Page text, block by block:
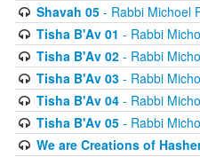
Shavah 05- Rabbi Michoel
Tisha B'Av 01 - Rabbi
Tisha B'Av 02- Rabbi
Tisha B'Av 03- Rabbi
Tisha B'Av 04- Rabbi
Tisha B'Av 05- Rabbi
We are Creations of